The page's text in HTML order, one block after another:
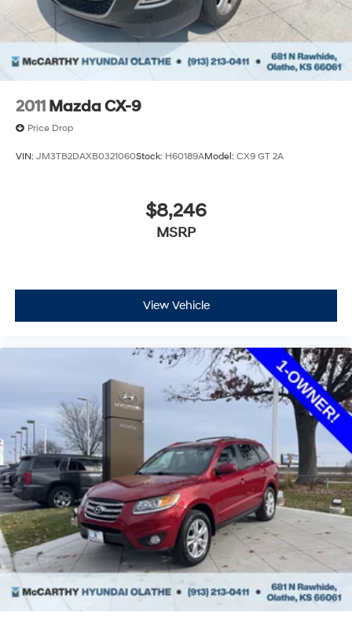
Regenerative 4-Wheel Disc Brakes w/4-Wheel ABS,
Front Vented Discs, Brake Assist, Hill Descent
Control, Hill Hold Control and Electric Parking Brake
Tv Tuner Pre-Wiring
Nickel Metal Hydride (nimh) Traction Battery 1.87
kWh Capacity
2011 Mazda CX-9
Price Drop
VIN: JM3TB2DAXB0321060Stock: H60189AModel: CX9 GT 2A
$8,246
MSRP
View Vehicle